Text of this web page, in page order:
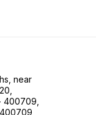
near
400709,